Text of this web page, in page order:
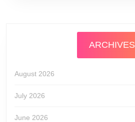
ARCHIVES
August 2026
July 2026
June 2026